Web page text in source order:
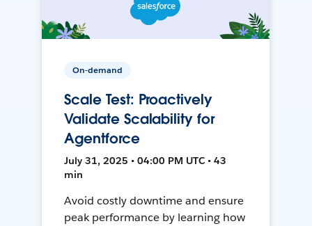
On-demand
Scale Test: Proactively
Validate Scalability for
Agentforce
July 31, 2025 • 04:00 PM UTC • 43
min
Avoid costly downtime and ensure
peak performance by learning how